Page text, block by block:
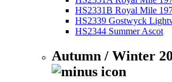
HS2331B Royal Mile
HS2339 Gostwyck
HS2344 Summer Ascot
Autumn / Winter